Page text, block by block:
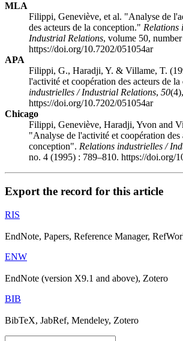
MLA
Filippi, Geneviève, et al. "Analyse de
des acteurs de la conception." Relations
Industrial Relations, volume 50,
https://doi.org/10.7202/051054ar
APA
Filippi, G., Haradji, Y. & Villame, T.
l'activité et coopération des acteurs de la
industrielles / Industrial Relations, 50
https://doi.org/10.7202/051054ar
Chicago
Filippi, Geneviève, Haradji, Yvon and
"Analyse de l'activité et coopération des
conception". Relations industrielles /
no. 4 (1995) : 789–810. https://doi.org/
Export the record for this article
RIS
EndNote, Papers, Reference Manager,
ENW
EndNote (version X9.1 and above), Zotero
BIB
BibTeX, JabRef, Mendeley, Zotero